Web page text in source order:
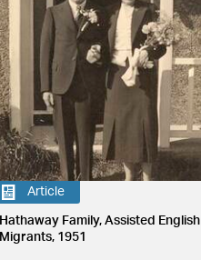
Article
Hathaway Family, Assisted English
Migrants, 1951